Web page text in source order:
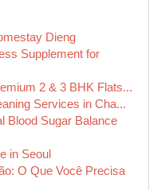
Dieng
Supplement for
2 & 3 BHK Flats...
Services in Cha...
Blood Sugar Balance
in Seoul
O Que Você Precisa